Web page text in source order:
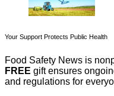
Your Support Protects Public Health
Food Safety News is
FREE gift ensures
and regulations for